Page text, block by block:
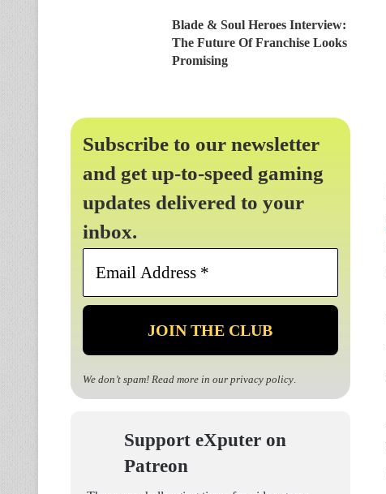
Blade & Soul Heroes Interview:
The Future Of Franchise Looks
Promising
Subscribe to our newsletter
and get up-to-speed gaming
updates delivered to your
inbox.
Email
*
We don’t spam! Read more in our privacy policy.
Support eXputer on
Patreon